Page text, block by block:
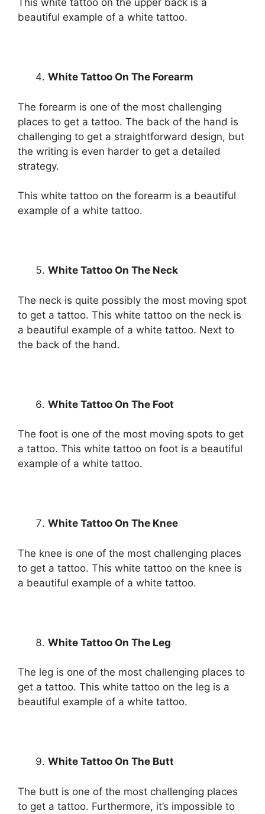
This white tattoo on the upper back is a
beautiful example of a white tattoo.
White Tattoo On The Forearm
The forearm is one of the most challenging
places to get a tattoo. The back of the hand is
challenging to get a straightforward design, but
the writing is even harder to get a detailed
strategy.
This white tattoo on the forearm is a beautiful
example of a white tattoo.
White Tattoo On The Neck
The neck is quite possibly the most moving spot
to get a tattoo. This white tattoo on the neck is
a beautiful example of a white tattoo. Next to
the back of the hand.
White Tattoo On The Foot
The foot is one of the most moving spots to get
a tattoo. This white tattoo on foot is a beautiful
example of a white tattoo.
White Tattoo On The Knee
The knee is one of the most challenging places
to get a tattoo. This white tattoo on the knee is
a beautiful example of a white tattoo.
White Tattoo On The Leg
The leg is one of the most challenging places to
get a tattoo. This white tattoo on the leg is a
beautiful example of a white tattoo.
White Tattoo On The Butt
The butt is one of the most challenging places
to get a tattoo. Furthermore, it’s impossible to